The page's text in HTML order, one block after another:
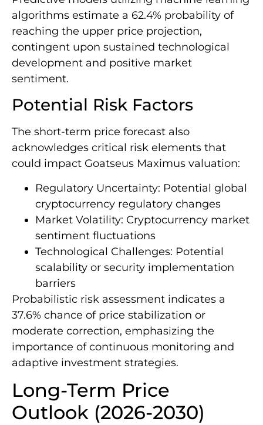
algorithms estimate a 62.4% probability of
reaching the upper price projection,
contingent upon sustained technological
development and positive market
sentiment.
Potential Risk Factors
The short-term price forecast also
acknowledges critical risk elements that
could impact Goatseus Maximus valuation:
Regulatory Uncertainty: Potential global
cryptocurrency regulatory changes
Market Volatility: Cryptocurrency market
sentiment fluctuations
Technological Challenges: Potential
scalability or security implementation
barriers
Probabilistic risk assessment indicates a
37.6% chance of price stabilization or
moderate correction, emphasizing the
importance of continuous monitoring and
adaptive investment strategies.
Long-Term Price
Outlook (2026-2030)